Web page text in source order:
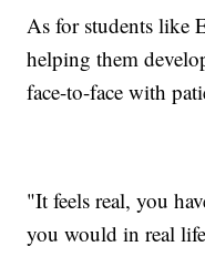
As for students like
helping them
face-to-face with
"It feels real, you
you would in real